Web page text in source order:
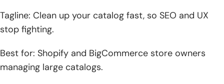
Tagline: Clean up your catalog fast, so SEO and UX
stop fighting.
Best for: Shopify and BigCommerce store owners
managing large catalogs.